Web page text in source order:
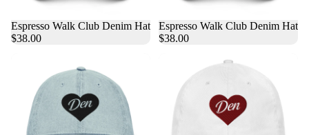
Espresso Walk Club Denim Hat
$38.00
Espresso Walk Club Denim Hat
$38.00